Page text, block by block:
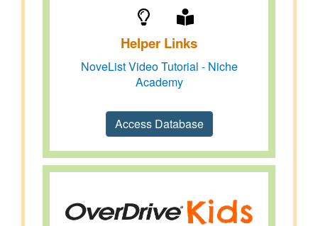
Helper Links
NoveList Video Tutorial - Niche
Academy
Access Database